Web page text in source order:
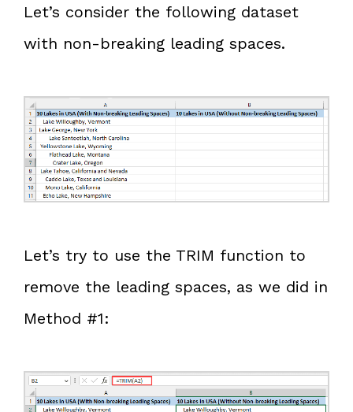
Let’s consider the following dataset
with non-breaking leading spaces.
Let’s try to use the TRIM function to
remove the leading spaces, as we did in
Method #1: